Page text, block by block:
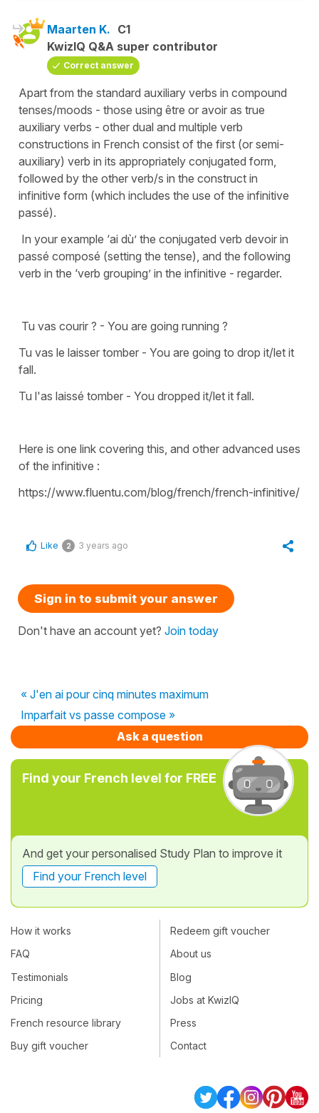
Maarten K. C1
KwizIQ Q&A super contributor
Correct answer
Apart from the standard auxiliary verbs in compound
tenses/moods - those using être or avoir as true
auxiliary verbs - other dual and multiple verb
constructions in French consist of the first (or semi-
auxiliary) verb in its appropriately conjugated form,
followed by the other verb/s in the construct in
infinitive form (which includes the use of the infinitive
passé).
In your example ‘ai dù’ the conjugated verb devoir in
passé composé (setting the tense), and the following
verb in the ‘verb grouping’ in the infinitive - regarder.
Tu vas courir ? - You are going running ?
Tu vas le laisser tomber - You are going to drop it/let it
fall.
Tu l'as laissé tomber - You dropped it/let it fall.
Here is one link covering this, and other advanced uses
of the infinitive :
https://www.fluentu.com/blog/french/french-infinitive/
Like 2 3 years ago
Sign in to submit your answer
Don't have an account yet? Join today
« J'en ai pour cinq minutes maximum
Imparfait vs passe compose »
Ask a question
Find your French level for FREE
And get your personalised Study Plan to improve it
Find your French level
How it works
FAQ
Testimonials
Pricing
French resource library
Buy gift voucher
Redeem gift voucher
About us
Blog
Jobs at KwizIQ
Press
Contact